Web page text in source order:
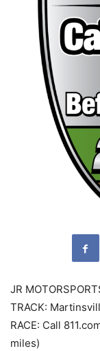
JR
TRACK:
RACE: Call
miles)